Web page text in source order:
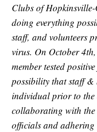
Clubs of
doing everything
staff, and volunteers
virus. On October
member tested
possibility that staff &
individual prior to the
collaborating with
officials and adhering